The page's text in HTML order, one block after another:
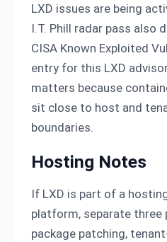
LXD issues are being
I.T. Phill radar pass also
CISA Known Exploited
entry for this LXD
matters because
sit close to host and
boundaries.
Hosting Notes
If LXD is part of a
platform, separate three
package patching,